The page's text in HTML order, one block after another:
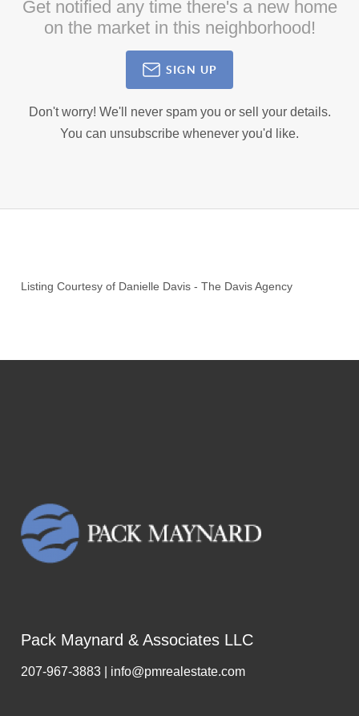
Get notified any time there's a new home
on the market in this neighborhood!
SIGN UP
Don't worry! We'll never spam you or sell your details.
You can unsubscribe whenever you'd like.
Listing Courtesy of Danielle Davis -The Davis Agency
Pack Maynard & Associates LLC
207-967-3883 | info@pmrealestate.com